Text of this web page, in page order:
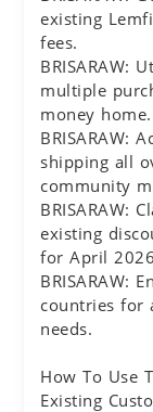
existing
fees.
BRISARAW:
multiple
money home.
BRISARAW:
shipping all
community
BRISARAW:
existing
for April
BRISARAW:
countries for
needs.
How To Use
Existing